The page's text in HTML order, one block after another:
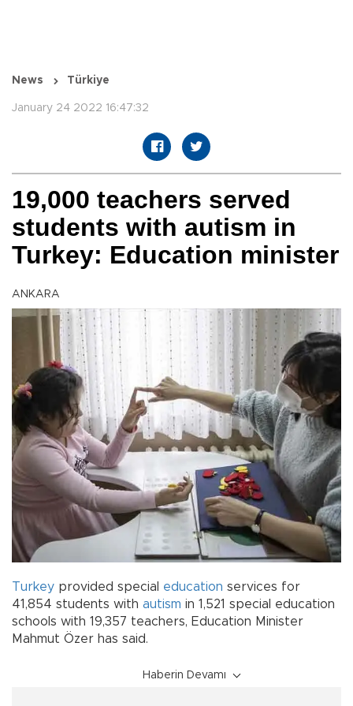
News Türkiye
January 24 2022 16:47:32
19,000 teachers served
students with autism in
Turkey: Education minister
ANKARA
Turkey provided special education services for
41,854 students with autism in 1,521 special education
schools with 19,357 teachers, Education Minister
Mahmut Özer has said.
Haberin Devamı